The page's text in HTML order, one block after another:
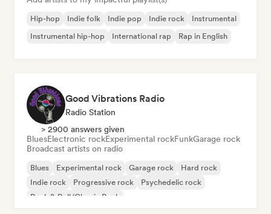
Hip-hop Indie folk Indie pop Indie rock
Instrumental
Instrumental hip-hop
International rap Rap in English
Good Vibrations Radio
Radio Station
> 2900 answers given
BluesElectronic rockExperimental rockFunkGarage rock
Broadcast artists on radio
Blues Experimental rock Garage rock
Hard rock
Indie rock
Progressive rock
Psychedelic rock
Rock & Roll/Classic Rock